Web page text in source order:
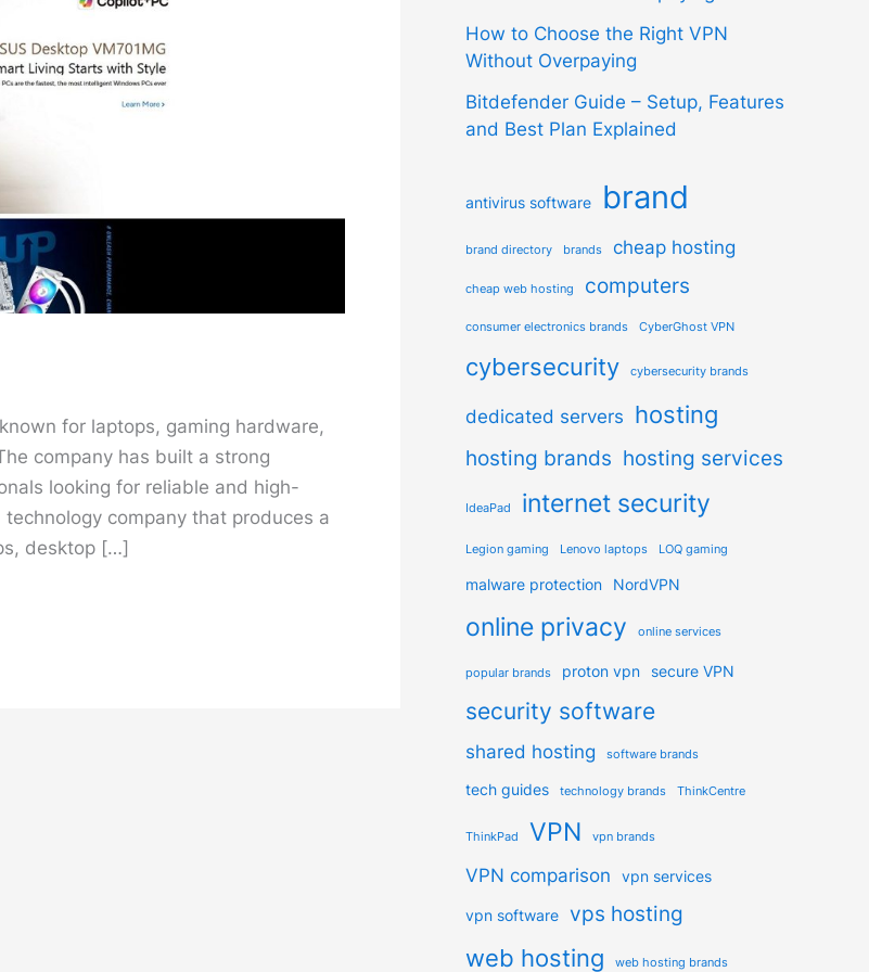
for laptops, gaming hardware,
company has built a strong
looking for reliable and high-
company that produces a
desktop […]
How to Choose the Right VPN
Without Overpaying
Bitdefender Guide – Setup, Features
and Best Plan Explained
antivirus software brand
brand directory brands cheap hosting
cheap web hosting computers
consumer electronics brands CyberGhost VPN
cybersecurity cybersecurity brands
dedicated servers hosting
hosting brands hosting services
IdeaPad internet security
Legion gaming Lenovo laptops LOQ gaming
malware protection NordVPN
online privacy online services
popular brands proton vpn secure VPN
security software
shared hosting software brands
tech guides technology brands ThinkCentre
ThinkPad VPN vpn brands
VPN comparison vpn services
vpn software vps hosting
web hosting web hosting brands